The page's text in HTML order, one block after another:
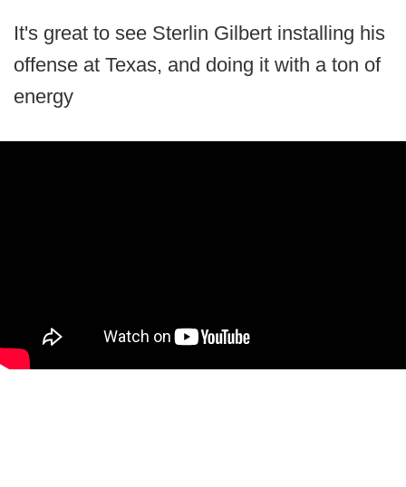
It's great to see Sterlin Gilbert installing his
offense at Texas, and doing it with a ton of
energy